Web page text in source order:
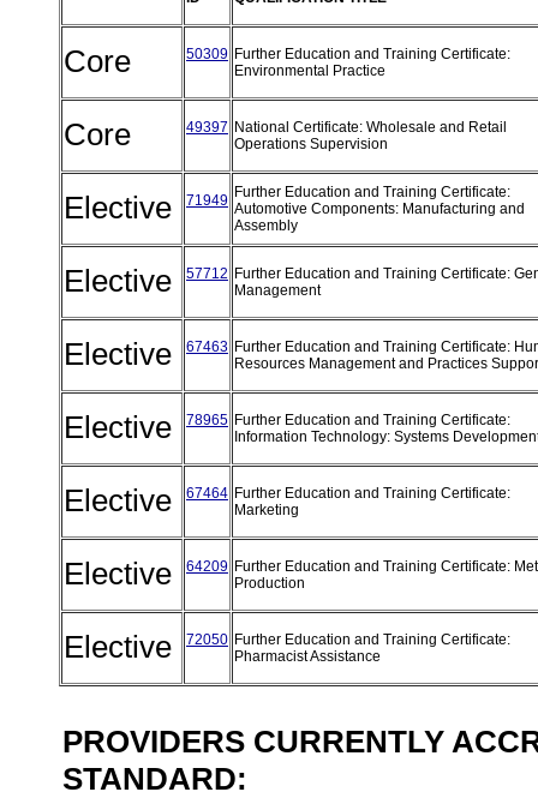
Core 50309 Further Education and Training Certificate:
Environmental Practice
Core 49397 National Certificate: Wholesale and Retail
Operations Supervision
Elective 71949 Further Education and Training Certificate:
Automotive Components: Manufacturing and
Assembly
Elective 57712 Further Education and Training Certificate:
Management
Elective 67463 Further Education and Training Certificate:
Resources Management and Practices
Elective 78965 Further Education and Training Certificate:
Information Technology: Systems
Elective 67464 Further Education and Training Certificate:
Marketing
Elective 64209 Further Education and Training Certificate:
Production
Elective 72050 Further Education and Training Certificate:
Pharmacist Assistance
PROVIDERS CURRENTLY
STANDARD: